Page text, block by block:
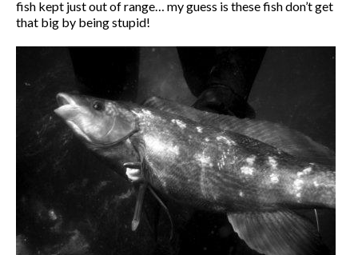
fish kept just out of range… my guess is these fish don’t get
that big by being stupid!